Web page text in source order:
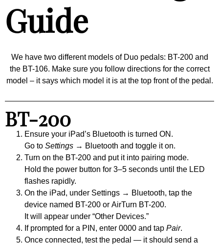
Guide
We have two different models of Duo pedals: BT-200 and
the BT-106. Make sure you follow directions for the correct
model – it says which model it is at the top front of the pedal.
BT-200
Ensure your iPad’s Bluetooth is turned ON .
Go to Settings → Bluetooth and toggle it on.
Turn on the BT-200 and put it into pairing mode.
Hold the power button for 3–5 seconds until the LED
flashes rapidly.
On the iPad, under Settings → Bluetooth, tap the
device named BT-200 or AirTurn BT-200.
It will appear under “Other Devices.”
If prompted for a PIN, enter 0000 and tap Pair.
Once connected, test the pedal — it should send a